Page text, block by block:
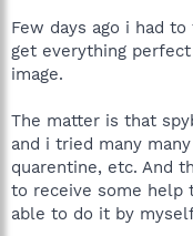
r
Few days ago i had
get everything
image.
The matter is that
and i tried many
quarentine, etc. And
to receive some help
able to do it by